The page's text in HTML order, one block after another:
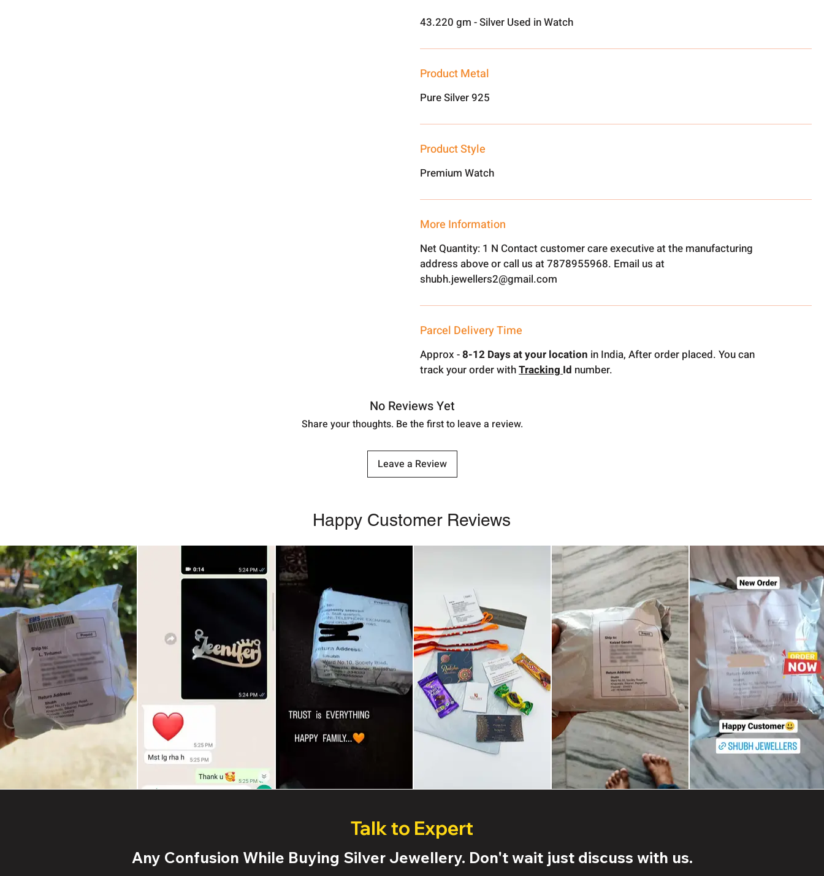
43.220 gm - Silver Used in Watch
Product Metal
Pure Silver 925
Product Style
Premium Watch
More Information
Net Quantity: 1 N Contact customer care executive at the manufacturing
address above or call us at 7878955968. Email us at
shubh.jewellers2@gmail.com
Parcel Delivery Time
Approx -8-12 Days at your location in India, After order placed. You can
track your order withTrackingId number.
No Reviews Yet
Share your thoughts. Be the first to leave a review.
Leave a Review
Happy Customer Reviews
Talk to Expert
Any Confusion While Buying Silver Jewellery. Don't wait just discuss with us.